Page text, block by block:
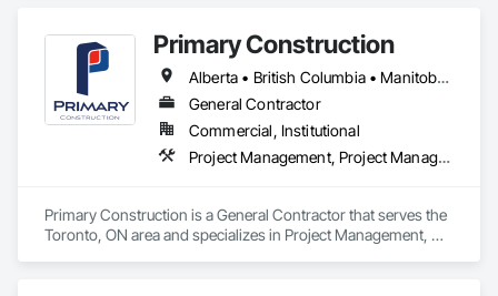
Primary Construction
Alberta • British Columbia • Manitoba • New Brunswick • Newfoundland and Labrador • Northwest Territories • Nova Scotia • Nunavut • Ontario • Prince Edward Island • Québec • Saskatchewan
General Contractor
Commercial, Institutional
Project Management, Project Management and Coordination
Primary Construction is a General Contractor that serves the
Toronto, ON area and specializes in Project Management,